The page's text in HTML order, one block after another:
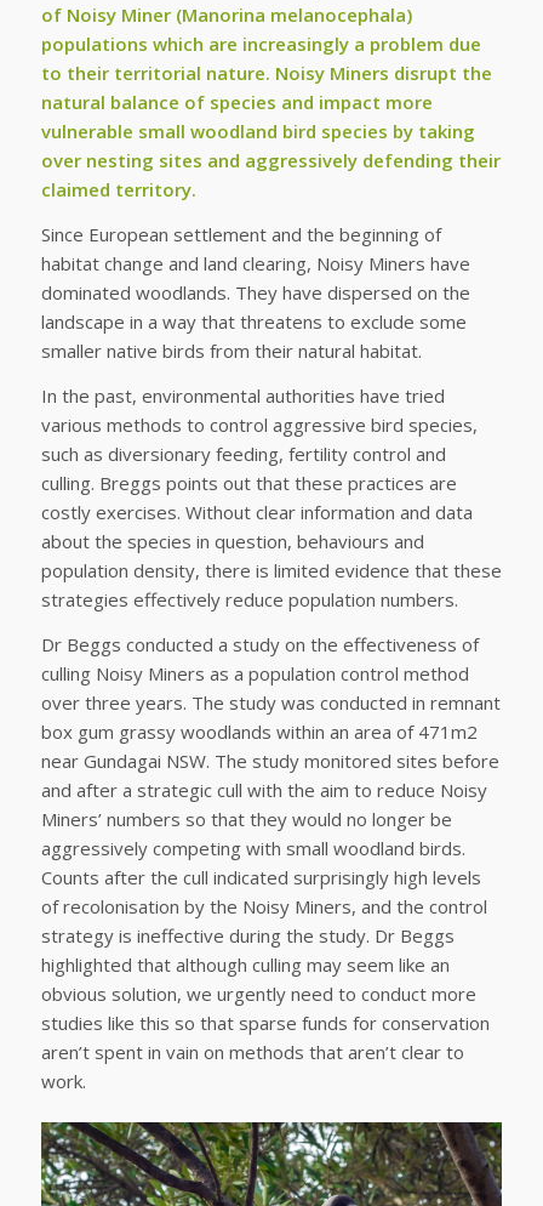
of Noisy Miner (Manorina melanocephala)
populations which are increasingly a problem due
to their territorial nature. Noisy Miners disrupt the
natural balance of species and impact more
vulnerable small woodland bird species by taking
over nesting sites and aggressively defending their
claimed territory.
Since European settlement and the beginning of
habitat change and land clearing, Noisy Miners have
dominated woodlands. They have dispersed on the
landscape in a way that threatens to exclude some
smaller native birds from their natural habitat.
In the past, environmental authorities have tried
various methods to control aggressive bird species,
such as diversionary feeding, fertility control and
culling. Breggs points out that these practices are
costly exercises. Without clear information and data
about the species in question, behaviours and
population density, there is limited evidence that these
strategies effectively reduce population numbers.
Dr Beggs conducted a study on the effectiveness of
culling Noisy Miners as a population control method
over three years. The study was conducted in remnant
box gum grassy woodlands within an area of 471m2
near Gundagai NSW. The study monitored sites before
and after a strategic cull with the aim to reduce Noisy
Miners’ numbers so that they would no longer be
aggressively competing with small woodland birds.
Counts after the cull indicated surprisingly high levels
of recolonisation by the Noisy Miners, and the control
strategy is ineffective during the study. Dr Beggs
highlighted that although culling may seem like an
obvious solution, we urgently need to conduct more
studies like this so that sparse funds for conservation
aren’t spent in vain on methods that aren’t clear to
work.